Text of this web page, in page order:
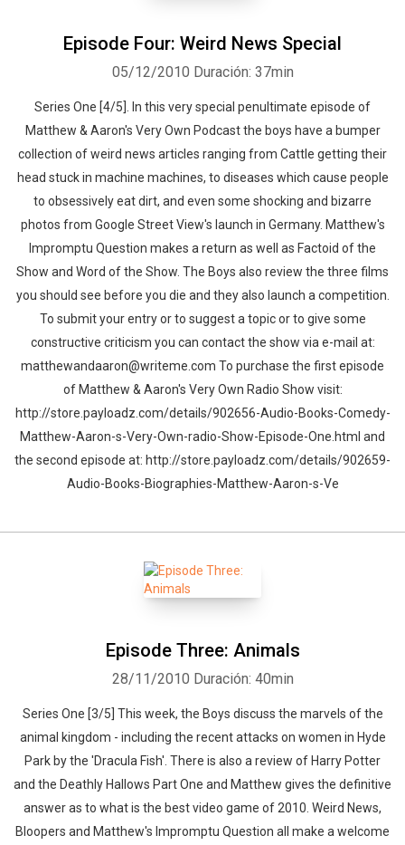
Episode Four: Weird News Special
05/12/2010 Duración: 37min
Series One [4/5]. In this very special penultimate episode of
Matthew & Aaron's Very Own Podcast the boys have a bumper
collection of weird news articles ranging from Cattle getting their
head stuck in machine machines, to diseases which cause people
to obsessively eat dirt, and even some shocking and bizarre
photos from Google Street View's launch in Germany. Matthew's
Impromptu Question makes a return as well as Factoid of the
Show and Word of the Show. The Boys also review the three films
you should see before you die and they also launch a competition.
To submit your entry or to suggest a topic or to give some
constructive criticism you can contact the show via e-mail at:
matthewandaaron@writeme.com To purchase the first episode
of Matthew & Aaron's Very Own Radio Show visit:
http://store.payloadz.com/details/902656-Audio-Books-Comedy-
Matthew-Aaron-s-Very-Own-radio-Show-Episode-One.html and
the second episode at: http://store.payloadz.com/details/902659-
Audio-Books-Biographies-Matthew-Aaron-s-Ve
Episode Three: Animals
28/11/2010 Duración: 40min
Series One [3/5] This week, the Boys discuss the marvels of the
animal kingdom - including the recent attacks on women in Hyde
Park by the 'Dracula Fish'. There is also a review of Harry Potter
and the Deathly Hallows Part One and Matthew gives the definitive
answer as to what is the best video game of 2010. Weird News,
Bloopers and Matthew's Impromptu Question all make a welcome